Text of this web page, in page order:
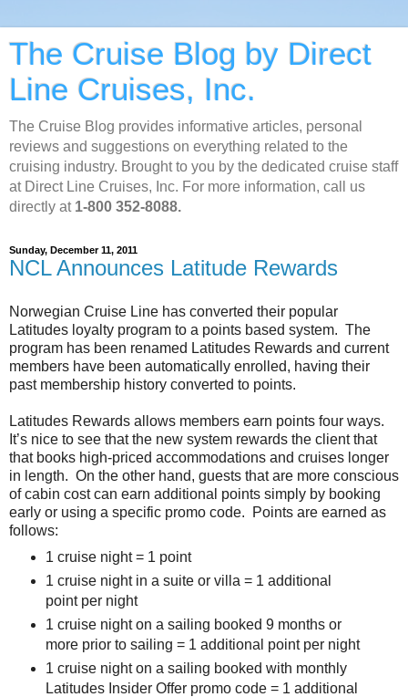
The Cruise Blog by Direct
Line Cruises, Inc.
The Cruise Blog provides informative articles, personal
reviews and suggestions on everything related to the
cruising industry. Brought to you by the dedicated cruise staff
at Direct Line Cruises, Inc. For more information, call us
directly at 1-800 352-8088.
Sunday, December 11, 2011
NCL Announces Latitude Rewards
Norwegian Cruise Line has converted their popular
Latitudes loyalty program to a points based system. The
program has been renamed Latitudes Rewards and current
members have been automatically enrolled, having their
past membership history converted to points.
Latitudes Rewards allows members earn points four ways.
It’s nice to see that the new system rewards the client that
that books high-priced accommodations and cruises longer
in length. On the other hand, guests that are more conscious
of cabin cost can earn additional points simply by booking
early or using a specific promo code. Points are earned as
follows:
1 cruise night = 1 point
1 cruise night in a suite or villa = 1 additional
point per night
1 cruise night on a sailing booked 9 months or
more prior to sailing = 1 additional point per night
1 cruise night on a sailing booked with monthly
Latitudes Insider Offer promo code = 1 additional